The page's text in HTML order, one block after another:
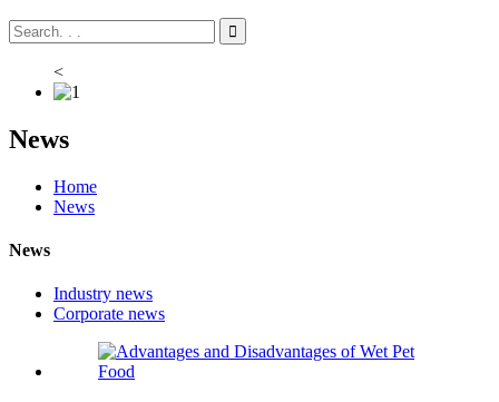
<
News
Home
News
News
Industry news
Corporate news